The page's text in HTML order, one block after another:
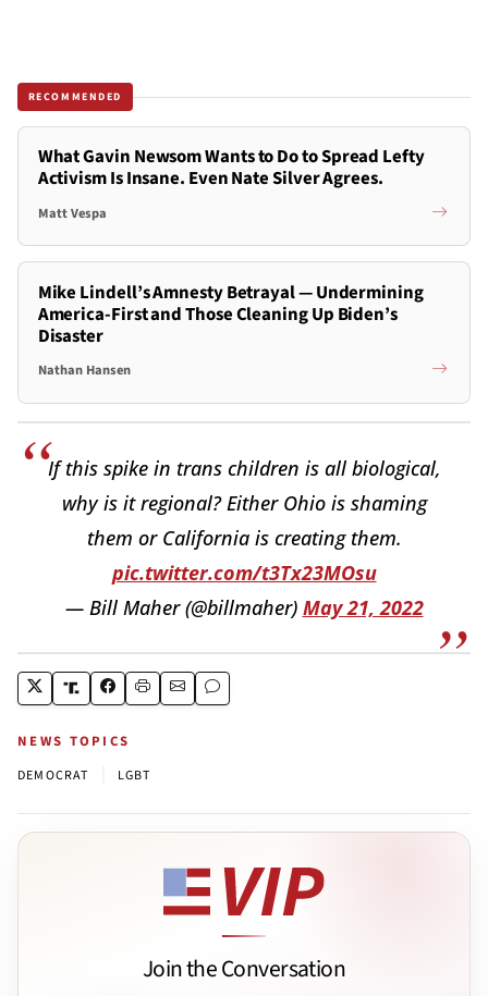
RECOMMENDED
What Gavin Newsom Wants to Do to Spread Lefty
Activism Is Insane. Even Nate Silver Agrees.
Matt Vespa
Mike Lindell’s Amnesty Betrayal — Undermining
America-First and Those Cleaning Up Biden’s
Disaster
Nathan Hansen
If this spike in trans children is all biological,
why is it regional? Either Ohio is shaming
them or California is creating them.
pic.twitter.com/t3Tx23MOsu
— Bill Maher (@billmaher) May 21, 2022
NEWS TOPICS
DEMOCRAT LGBT
Join the Conversation